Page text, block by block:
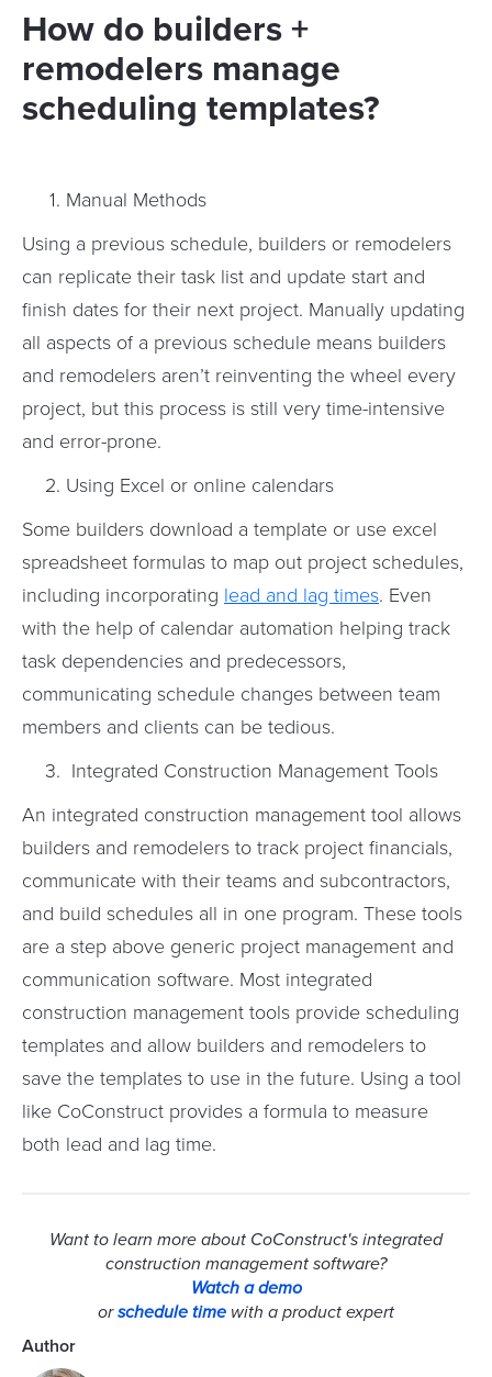
How do builders +
remodelers manage
scheduling templates?
Manual Methods
Using a previous schedule, builders or remodelers
can replicate their task list and update start and
finish dates for their next project. Manually updating
all aspects of a previous schedule means builders
and remodelers aren’t reinventing the wheel every
project, but this process is still very time-intensive
and error-prone.
Using Excel or online calendars
Some builders download a template or use excel
spreadsheet formulas to map out project schedules,
including incorporating lead and lag times. Even
with the help of calendar automation helping track
task dependencies and predecessors,
communicating schedule changes between team
members and clients can be tedious.
Integrated Construction Management Tools
An integrated construction management tool allows
builders and remodelers to track project financials,
communicate with their teams and subcontractors,
and build schedules all in one program. These tools
are a step above generic project management and
communication software. Most integrated
construction management tools provide scheduling
templates and allow builders and remodelers to
save the templates to use in the future. Using a tool
like CoConstruct provides a formula to measure
both lead and lag time.
Want to learn more about CoConstruct's integrated
construction management software?
Watch a demo
orschedule time with a product expert
Author